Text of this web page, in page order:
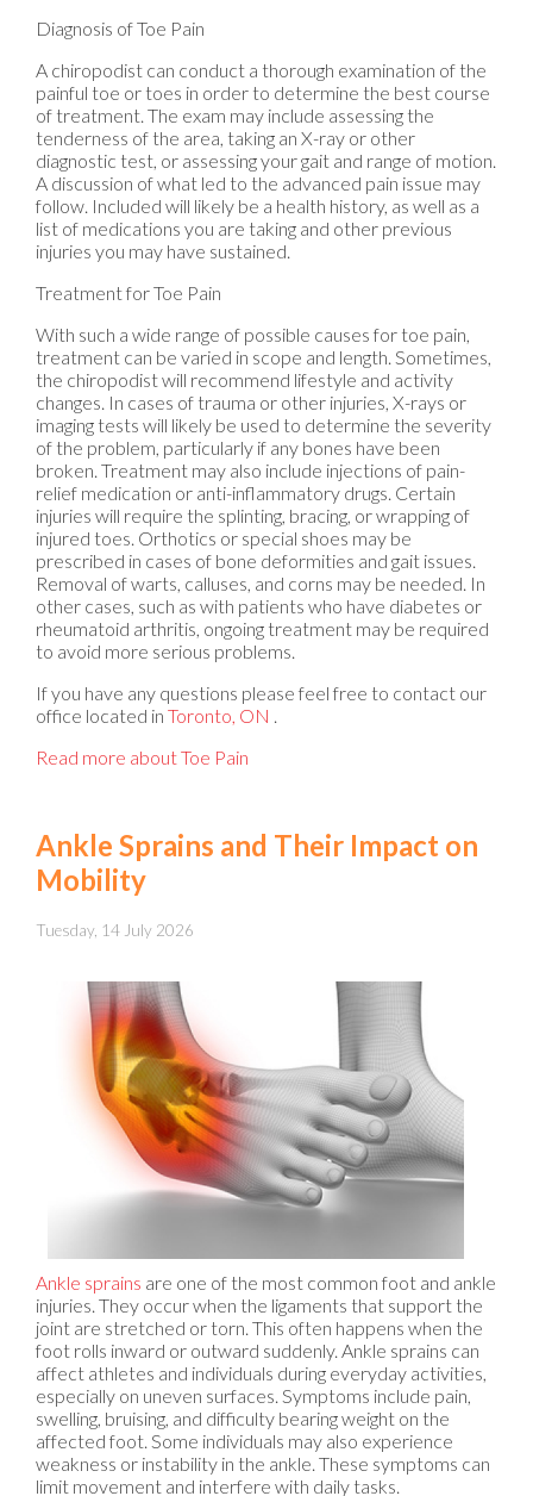
Diagnosis of Toe Pain
A chiropodist can conduct a thorough examination of the
painful toe or toes in order to determine the best course
of treatment. The exam may include assessing the
tenderness of the area, taking an X-ray or other
diagnostic test, or assessing your gait and range of motion.
A discussion of what led to the advanced pain issue may
follow. Included will likely be a health history, as well as a
list of medications you are taking and other previous
injuries you may have sustained.
Treatment for Toe Pain
With such a wide range of possible causes for toe pain,
treatment can be varied in scope and length. Sometimes,
the chiropodist will recommend lifestyle and activity
changes. In cases of trauma or other injuries, X-rays or
imaging tests will likely be used to determine the severity
of the problem, particularly if any bones have been
broken. Treatment may also include injections of pain-
relief medication or anti-inflammatory drugs. Certain
injuries will require the splinting, bracing, or wrapping of
injured toes. Orthotics or special shoes may be
prescribed in cases of bone deformities and gait issues.
Removal of warts, calluses, and corns may be needed. In
other cases, such as with patients who have diabetes or
rheumatoid arthritis, ongoing treatment may be required
to avoid more serious problems.
If you have any questions please feel free to contact our
office located in Toronto, ON .
Read more about Toe Pain
Ankle Sprains and Their Impact on
Mobility
Tuesday, 14 July 2026
Ankle sprains are one of the most common foot and ankle
injuries. They occur when the ligaments that support the
joint are stretched or torn. This often happens when the
foot rolls inward or outward suddenly. Ankle sprains can
affect athletes and individuals during everyday activities,
especially on uneven surfaces. Symptoms include pain,
swelling, bruising, and difficulty bearing weight on the
affected foot. Some individuals may also experience
weakness or instability in the ankle. These symptoms can
limit movement and interfere with daily tasks.